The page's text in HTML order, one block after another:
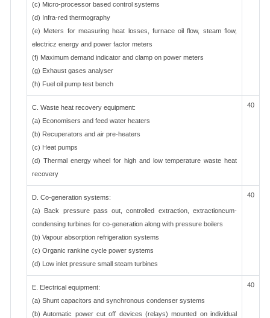
(c) Micro-processor based control systems
(d) Infra-red thermography
(e) Meters for measuring heat losses, furnace oil flow, steam flow,
electricz energy and power factor meters
(f) Maximum demand indicator and clamp on power meters
(g) Exhaust gases analyser
(h) Fuel oil pump test bench
C. Waste heat recovery equipment:
(a) Economisers and feed water heaters
(b) Recuperators and air pre-heaters
(c) Heat pumps
(d) Thermal energy wheel for high and low temperature waste heat
recovery
40
D. Co-generation systems:
(a) Back pressure pass out, controlled extraction, extractioncum-
condensing turbines for co-generation along with pressure boilers
(b) Vapour absorption refrigeration systems
(c) Organic rankine cycle power systems
(d) Low inlet pressure small steam turbines
40
E. Electrical equipment:
(a) Shunt capacitors and synchronous condenser systems
(b) Automatic power cut off devices (relays) mounted on individual
40